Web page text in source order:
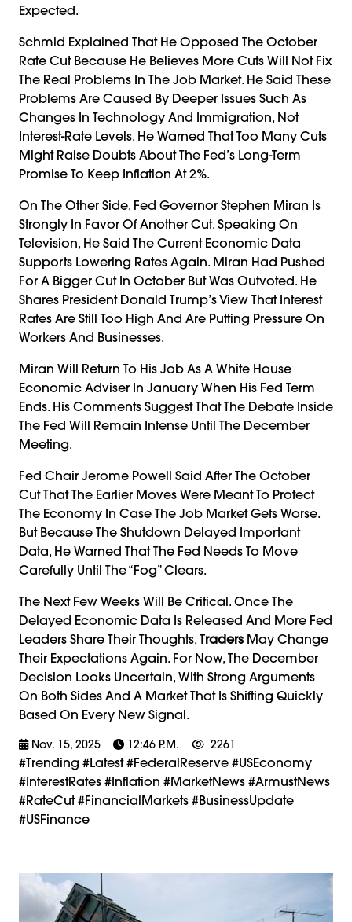
Expected.
Schmid Explained That He Opposed The October
Rate Cut Because He Believes More Cuts Will Not Fix
The Real Problems In The Job Market. He Said These
Problems Are Caused By Deeper Issues Such As
Changes In Technology And Immigration, Not
Interest-Rate Levels. He Warned That Too Many Cuts
Might Raise Doubts About The Fed’s Long-Term
Promise To Keep Inflation At 2%.
On The Other Side, Fed Governor Stephen Miran Is
Strongly In Favor Of Another Cut. Speaking On
Television, He Said The Current Economic Data
Supports Lowering Rates Again. Miran Had Pushed
For A Bigger Cut In October But Was Outvoted. He
Shares President Donald Trump’s View That Interest
Rates Are Still Too High And Are Putting Pressure On
Workers And Businesses.
Miran Will Return To His Job As A White House
Economic Adviser In January When His Fed Term
Ends. His Comments Suggest That The Debate Inside
The Fed Will Remain Intense Until The December
Meeting.
Fed Chair Jerome Powell Said After The October
Cut That The Earlier Moves Were Meant To Protect
The Economy In Case The Job Market Gets Worse.
But Because The Shutdown Delayed Important
Data, He Warned That The Fed Needs To Move
Carefully Until The “fog” Clears.
The Next Few Weeks Will Be Critical. Once The
Delayed Economic Data Is Released And More Fed
Leaders Share Their Thoughts, Traders May Change
Their Expectations Again. For Now, The December
Decision Looks Uncertain, With Strong Arguments
On Both Sides And A Market That Is Shifting Quickly
Based On Every New Signal.
Nov. 15, 2025 12:46 P.m. 2261
#trending #latest #FederalReserve #USEconomy
#InterestRates #Inflation #MarketNews #ArmustNews
#RateCut #FinancialMarkets #BusinessUpdate
#USFinance